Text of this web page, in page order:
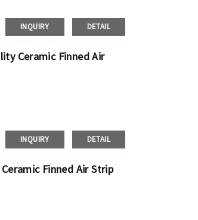
INQUIRY DETAIL
Ceramic Finned Air
INQUIRY DETAIL
Finned Air Strip